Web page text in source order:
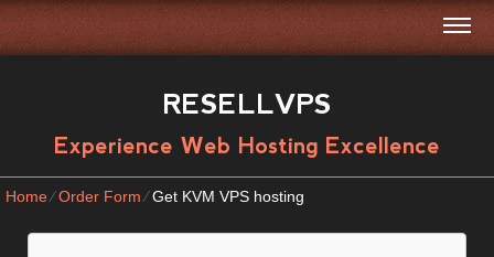
RESELLVPS
Experience Web Hosting Excellence
Home⁄Order Form⁄Get KVM VPS hosting